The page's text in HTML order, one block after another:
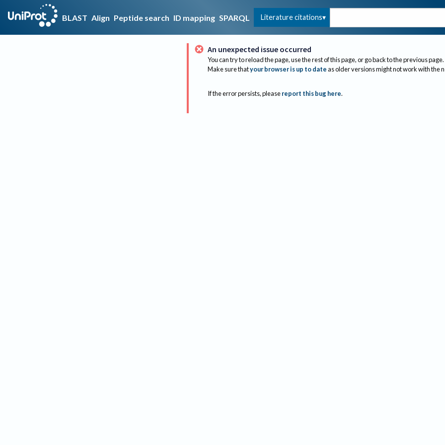
BLAST Align Peptide search ID mapping SPARQL Literature citations
An unexpected issue occurred
You can try to reload the page, use the rest of this page, or go back to the previous page.
Make sure thatyour browser is up to dateas older versions might not work with the
If the error persists, please report this bug here.